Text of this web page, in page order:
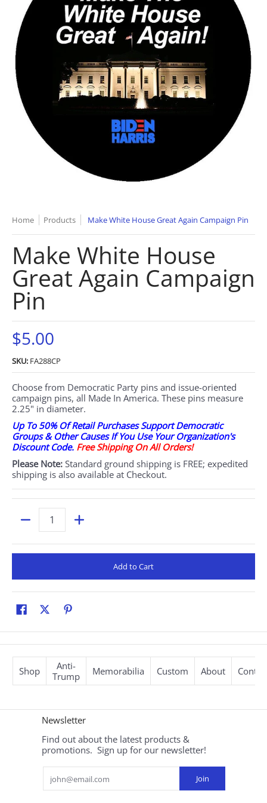
Home Products Make White House Great Again Campaign Pin
Make White House
Great Again Campaign
Pin
$5.00
SKU: FA288CP
Choose from Democratic Party pins and issue-oriented
campaign pins, all Made In America. These pins measure
2.25" in diameter.
Up To 50% Of Retail Purchases Support Democratic
Groups & Other Causes If You Use Your Organization's
Discount Code. Free Shipping On All Orders!
Please Note: Standard ground shipping is FREE; expedited
shipping is also available at Checkout.
Add to Cart
Shop
Anti-
Trump
Memorabilia Custom About
Newsletter
Find out about the latest products &
promotions. Sign up for our newsletter!
Join